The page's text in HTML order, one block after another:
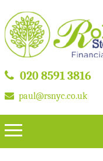
020 8591 3816
paul@rsnyc.co.uk